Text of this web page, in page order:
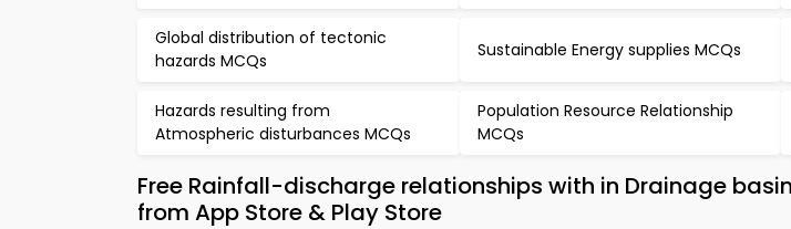
Global distribution of tectonic
hazards MCQs
Sustainable Energy supplies MCQs
Hazards resulting from
Atmospheric disturbances MCQs
Population Resource Relationship
MCQs
Free Rainfall-discharge relationships with in Drainage
from App Store & Play Store